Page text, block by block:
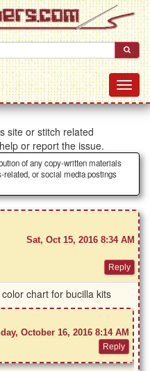
site or stitch related
or report the issue.
of any copy-written materials
or social media postings
Sat, Oct 15, 2016 8:34 AM
chart for bucilla kits
October 16, 2016 8:14 AM